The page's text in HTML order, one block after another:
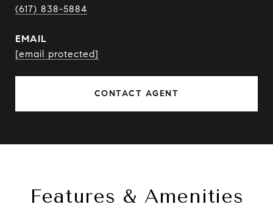
(617) 838-5884
EMAIL
[email protected]
CONTACT AGENT
Features & Amenities